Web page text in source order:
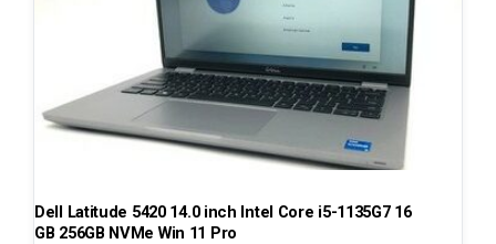
Dell Latitude 5420 14.0 inch Intel Core i5-1135G7 16
GB 256GB NVMe Win 11 Pro